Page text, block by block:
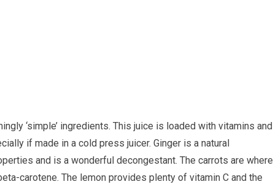
‘simple’ ingredients. This juice is loaded with vitamins and
if made in a cold press juicer. Ginger is a natural
and is a wonderful decongestant. The carrots are where
carotene. The lemon provides plenty of vitamin C and the